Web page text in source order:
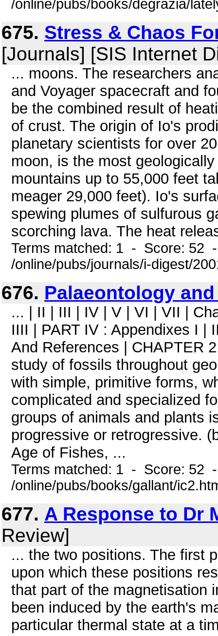
/online/pubs/books/degrazia/
675. Stress & Chaos
[Journals] [SIS Internet
... moons. The researchers
and Voyager spacecraft and
be the combined result of
of crust. The origin of Io's
planetary scientists for over
moon, is the most
mountains up to 55,000 feet
meager 29,000 feet). Io's
spewing plumes of sulfurous
scorching lava. The heat
Terms matched: 1 - Score: 52
/online/pubs/journals/i-digest/
676. Palaeontology
... | II | III | IV | V | VI | VII |
IIII | PART IV : Appendixes I |
And References | CHAPTER
study of fossils throughout
with simple, primitive forms,
complicated and specialized
groups of animals and plants
progressive or retrogressive.
Age of Fishes, ...
Terms matched: 1 - Score: 52
/online/pubs/books/gallant/
677. A Response to Dr
Review]
... the two positions. The first
upon which these positions
that part of the magnetisation
been induced by the earth's
particular thermal state at a